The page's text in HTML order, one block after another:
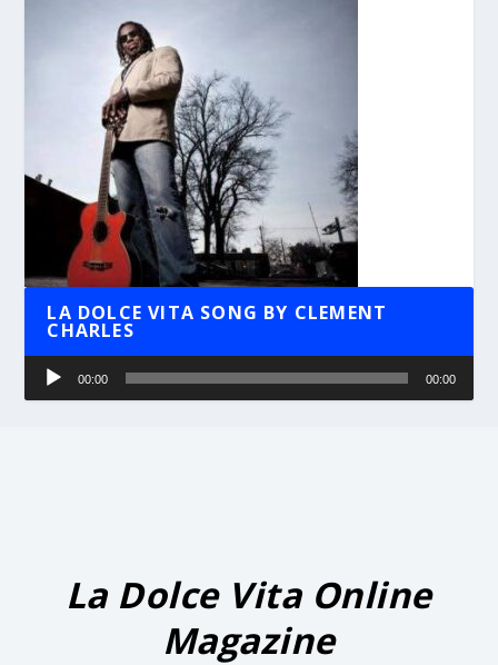
LA DOLCE VITA SONG BY CLEMENT
CHARLES
Audio
Player
00:00 00:00
La Dolce Vita Online
Magazine